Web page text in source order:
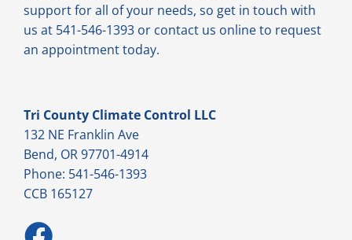
support for all of your needs, so get in touch with
us at 541-546-1393 or contact us online to request
an appointment today.
Tri County Climate Control LLC
132 NE Franklin Ave
Bend, OR 97701-4914
Phone: 541-546-1393
CCB 165127